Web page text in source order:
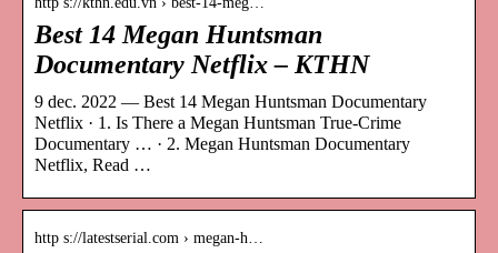
Best 14 Megan Huntsman
Documentary Netflix – KTHN
9 dec. 2022 — Best 14 Megan Huntsman Documentary
Netflix · 1. Is There a Megan Huntsman True-Crime
Documentary … · 2. Megan Huntsman Documentary
Netflix, Read …
http s://latestserial.com › megan-h…